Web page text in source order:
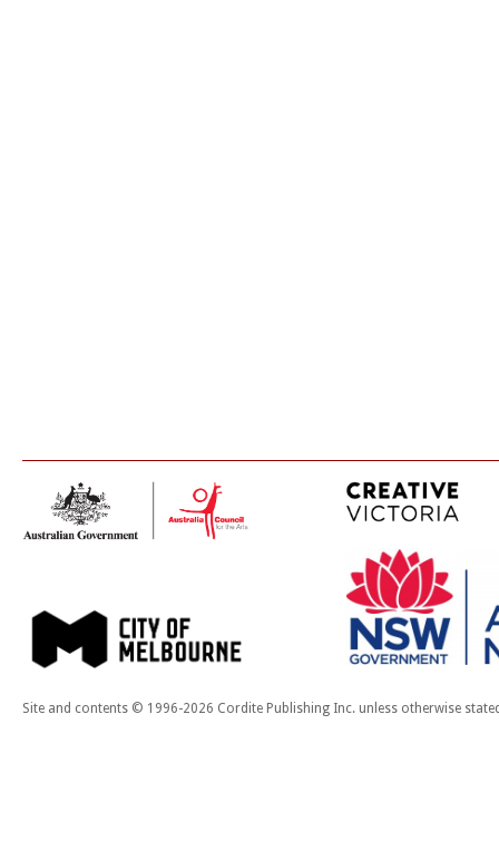
Site and contents © 1996-2026 Cordite Publishing Inc. unless otherwise